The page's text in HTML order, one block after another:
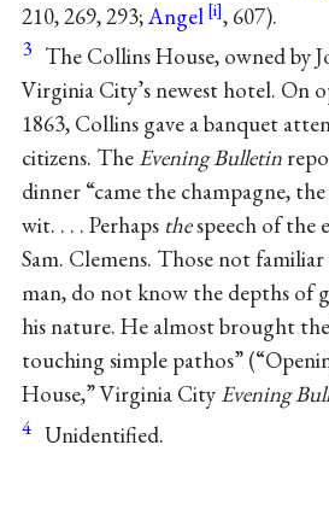
210, 269, 293;Angel , 607).
3 The Collins House, owned by
Virginia City’s newest hotel. On
1863, Collins gave a banquet
citizens. The Evening Bulletin
dinner “came the champagne,
wit. . . . Perhaps thespeech of the
Sam. Clemens. Those not
man, do not know the depths of
his nature. He almost brought
touching simple pathos”
House,” Virginia City Evening
4 Unidentified.